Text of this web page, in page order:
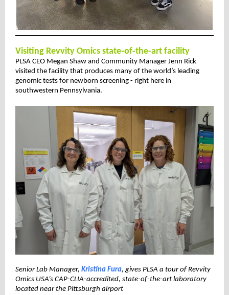
Visiting Revvity Omics state-of-the-art facility
PLSA CEO Megan Shaw and Community Manager Jenn Rick
visited the facility that produces many of the world’s leading
genomic tests for newborn screening - right here in
southwestern Pennsylvania.
Senior Lab Manager, Kristina Fura, gives PLSA a tour of Revvity
Omics USA’s CAP-CLIA-accredited, state-of-the-art laboratory
located near the Pittsburgh airport